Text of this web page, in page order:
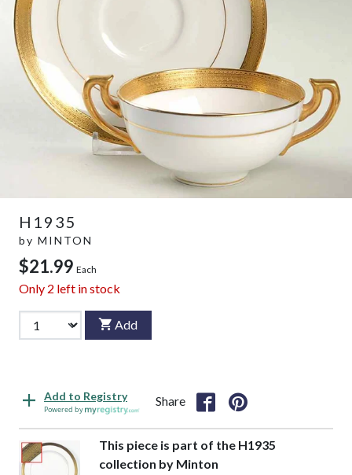
H1935
by MINTON
$21.99 Each
Only 2 left in stock
Add
Add to Registry
Powered by
Share
This piece is part of the H1935
collection by Minton